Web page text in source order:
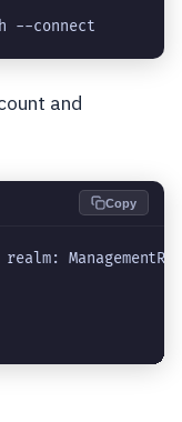
--connect
and
Copy